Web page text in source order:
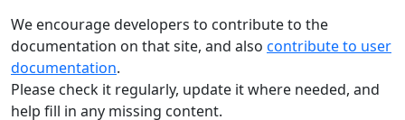
We encourage developers to contribute to the
documentation on that site, and also contribute to user
documentation.
Please check it regularly, update it where needed, and
help fill in any missing content.